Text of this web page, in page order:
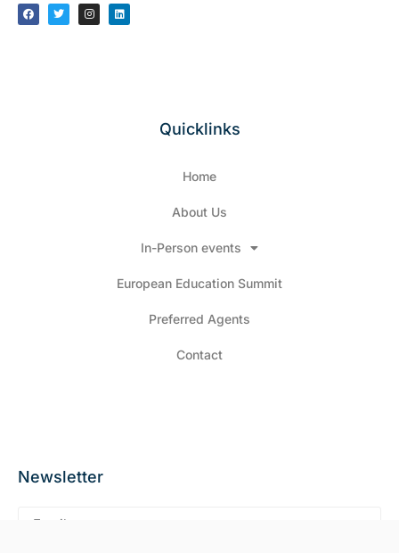
Quicklinks
Home
About Us
In-Person events
European Education Summit
Preferred Agents
Contact
Newsletter